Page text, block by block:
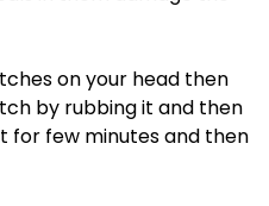
on your head then
by rubbing it and then
for few minutes and then